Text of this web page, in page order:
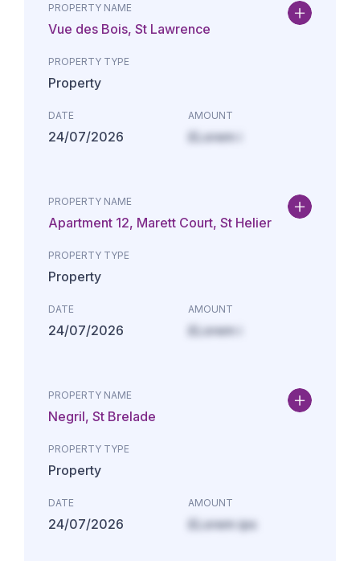
PROPERTY NAME
Vue des Bois, St Lawrence
PROPERTY TYPE
Property
DATE
24/07/2026
AMOUNT
£Lorem i
PROPERTY NAME
Apartment 12, Marett Court, St Helier
PROPERTY TYPE
Property
DATE
24/07/2026
AMOUNT
£Lorem i
PROPERTY NAME
Negril, St Brelade
PROPERTY TYPE
Property
DATE
24/07/2026
AMOUNT
£Lorem ips